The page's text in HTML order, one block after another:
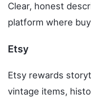
Clear, honest
platform where
Etsy
Etsy rewards
vintage items,